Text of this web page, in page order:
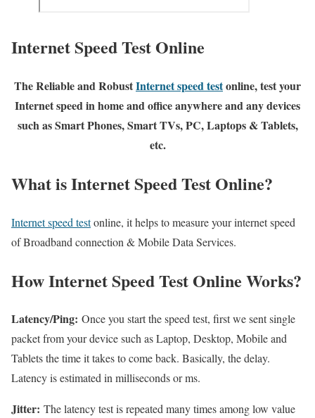
Internet Speed Test Online
The Reliable and RobustInternet speed testonline, test your
Internet speed in home and office anywhere and any devices
such as Smart Phones, Smart TVs, PC, Laptops & Tablets,
etc.
What is Internet Speed Test Online?
Internet speed testonline, it helps to measure your internet speed
of Broadband connection & Mobile Data Services.
How Internet Speed Test Online Works?
Latency/Ping: Once you start the speed test, first we sent single
packet from your device such as Laptop, Desktop, Mobile and
Tablets the time it takes to come back. Basically, the delay.
Latency is estimated in milliseconds or ms.
Jitter: The latency test is repeated many times among low value